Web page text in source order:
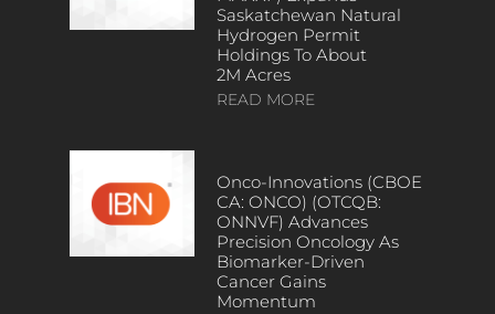
Saskatchewan Natural
Hydrogen Permit
Holdings To About
2M Acres
READ MORE
Onco-Innovations (CBOE
CA: ONCO) (OTCQB:
ONNVF) Advances
Precision Oncology As
Biomarker-Driven
Cancer Gains
Momentum